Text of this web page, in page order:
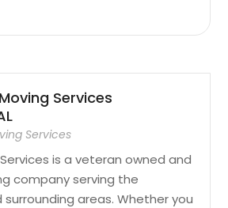
Services
Services
is a veteran owned and
company serving the
surrounding areas. Whether you